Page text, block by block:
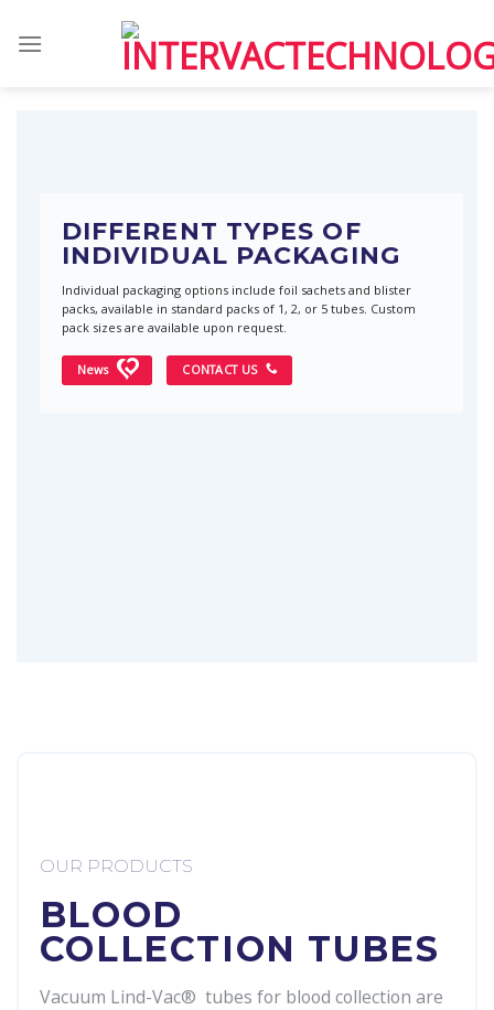
DIFFERENT TYPES OF
INDIVIDUAL PACKAGING
Individual packaging options include foil sachets and blister
packs, available in standard packs of 1, 2, or 5 tubes. Custom
pack sizes are available upon request.
News CONTACT US
OUR PRODUCTS
BLOOD
COLLECTION TUBES
Vacuum Lind-Vac® tubes for blood collection are